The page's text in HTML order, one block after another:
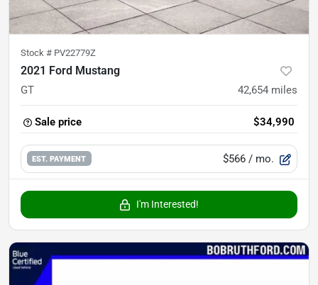
Stock # PV22779Z
2021 Ford Mustang
GT 42,654 miles
Sale price $34,990
EST. PAYMENT $566 / mo.
I'm Interested!